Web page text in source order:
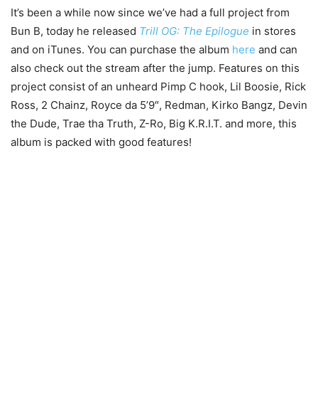
It’s been a while now since we’ve had a full project from
Bun B, today he released Trill OG: The Epilogue in stores
and on iTunes. You can purchase the album here and can
also check out the stream after the jump. Features on this
project consist of an unheard Pimp C hook, Lil Boosie, Rick
Ross, 2 Chainz, Royce da 5’9″, Redman, Kirko Bangz, Devin
the Dude, Trae tha Truth, Z-Ro, Big K.R.I.T. and more, this
album is packed with good features!